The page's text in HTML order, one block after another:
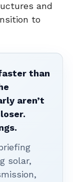
and
to
than
aren’t
solar,